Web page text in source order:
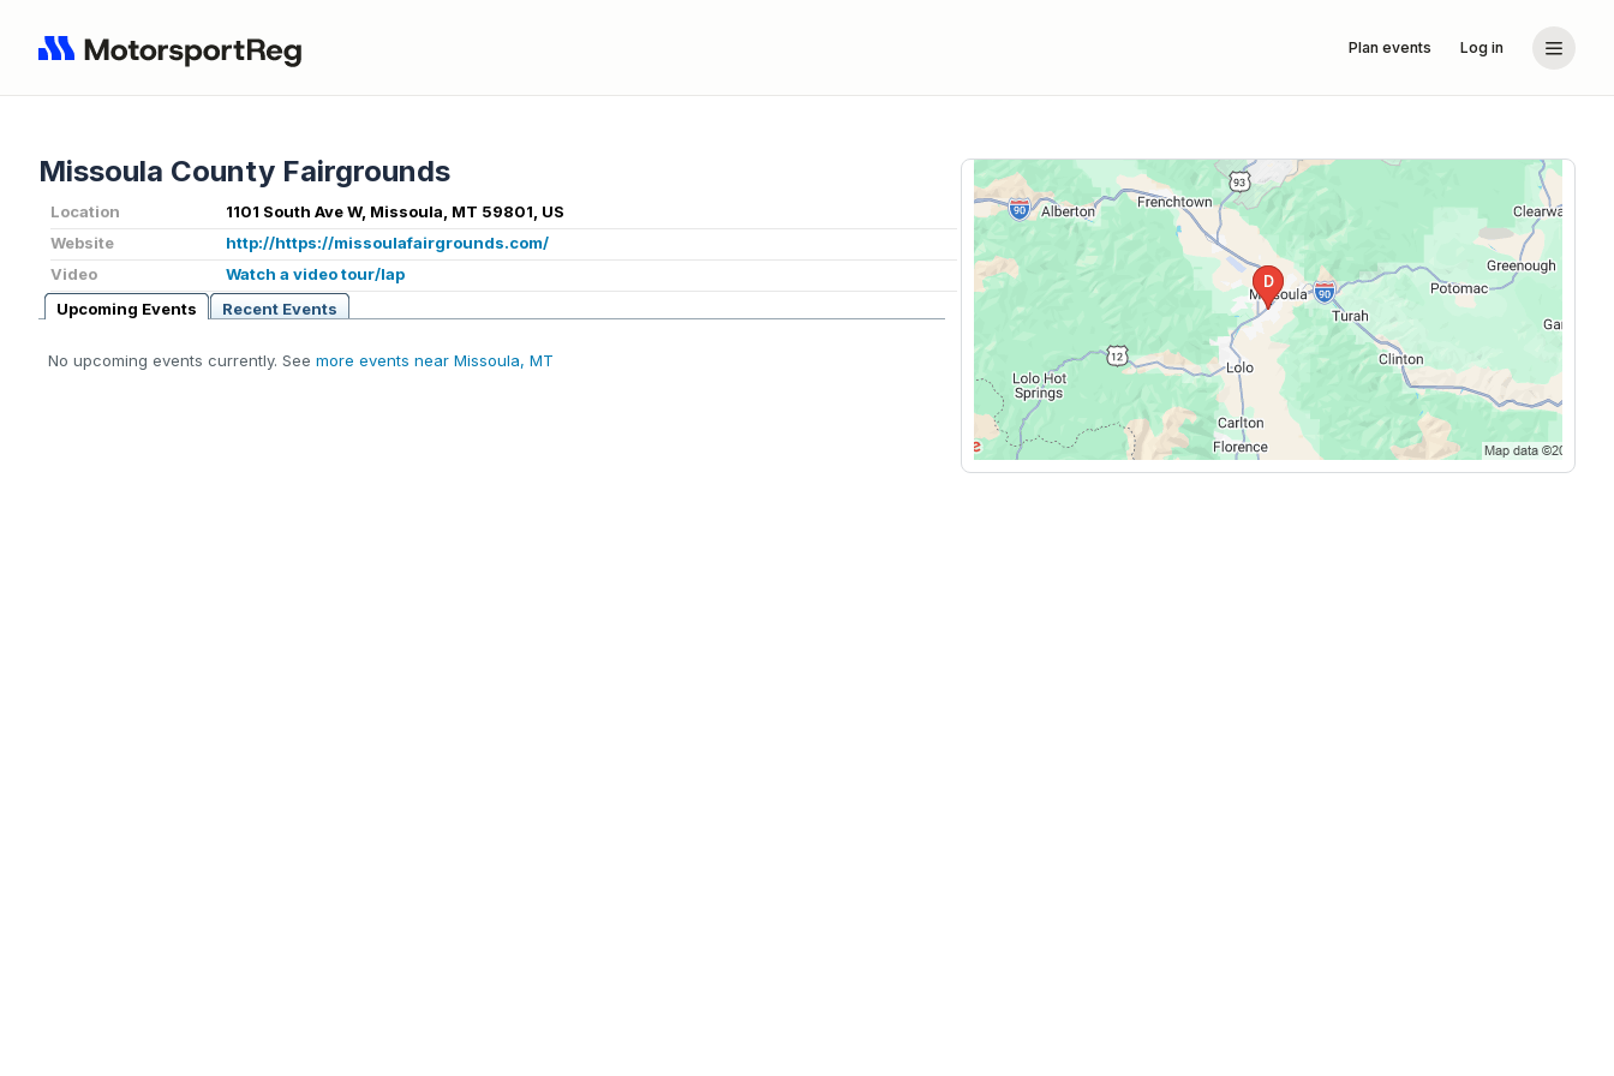
Plan events Log in
Missoula County Fairgrounds
Location
1101 South Ave W, Missoula, MT 59801, US
Website
http://https://missoulafairgrounds.com/
Video
Watch a video tour/lap
Upcoming Events
Recent Events
No upcoming events currently. See more events near Missoula, MT